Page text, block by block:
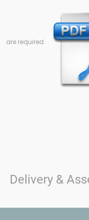
are required.
Delivery &